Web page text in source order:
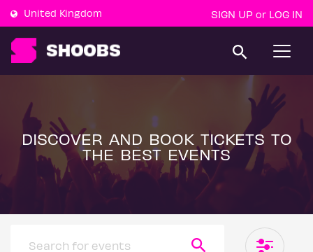
United Kingdom SIGN UP or LOG IN
T
g
l
e
a
v
g
o
DISCOVER AND BOOK TICKETS TO
THE BEST EVENTS